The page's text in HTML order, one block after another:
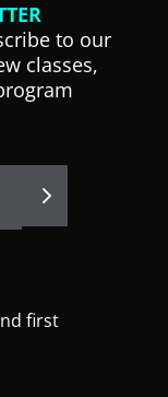
to our
classes,
first